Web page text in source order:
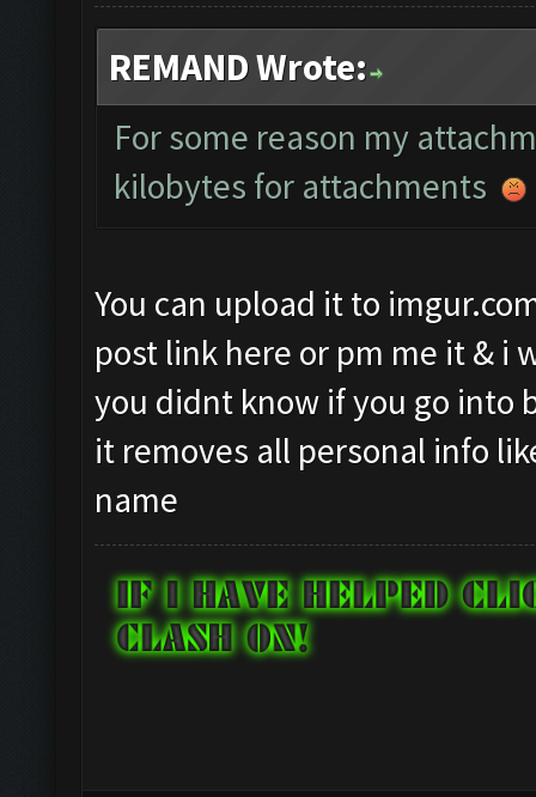
REMAND Wrote:
For some reason my
kilobytes for attachments
You can upload it to
post link here or pm me it & i
you didnt know if you go into
it removes all personal info
name